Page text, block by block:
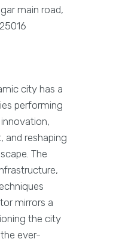
main road,
city has a
performing
and reshaping
The
mirrors a
the city
ever-